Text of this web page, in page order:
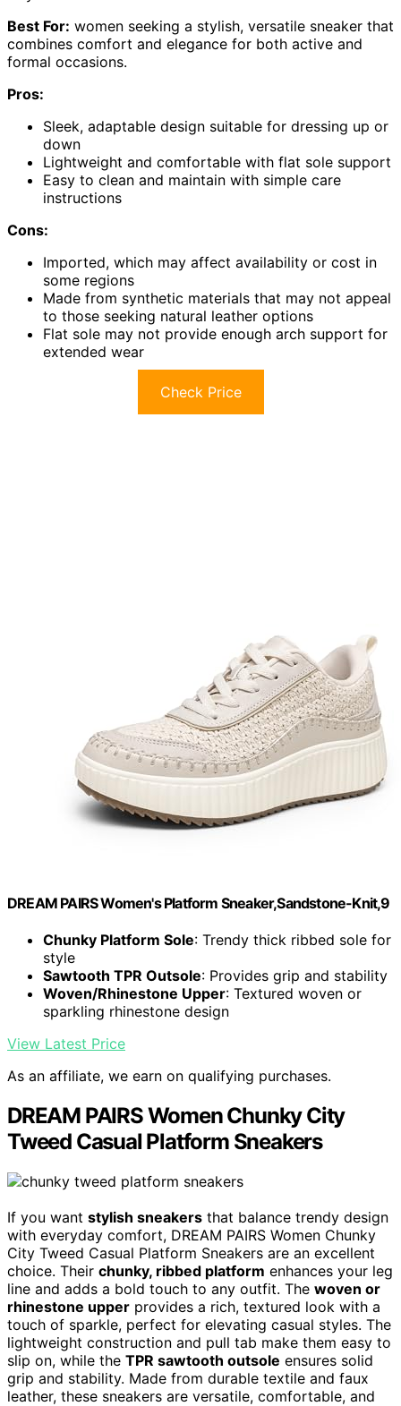
Best For: women seeking a stylish, versatile sneaker that
combines comfort and elegance for both active and
formal occasions.
Pros:
Sleek, adaptable design suitable for dressing up or
down
Lightweight and comfortable with flat sole support
Easy to clean and maintain with simple care
instructions
Cons:
Imported, which may affect availability or cost in
some regions
Made from synthetic materials that may not appeal
to those seeking natural leather options
Flat sole may not provide enough arch support for
extended wear
Check Price
DREAM PAIRS Women's Platform Sneaker,Sandstone-Knit,9
Chunky Platform Sole: Trendy thick ribbed sole for
style
Sawtooth TPR Outsole: Provides grip and stability
Woven/Rhinestone Upper: Textured woven or
sparkling rhinestone design
View Latest Price
As an affiliate, we earn on qualifying purchases.
DREAM PAIRS Women Chunky City
Tweed Casual Platform Sneakers
If you want stylish sneakers that balance trendy design
with everyday comfort, DREAM PAIRS Women Chunky
City Tweed Casual Platform Sneakers are an excellent
choice. Their chunky, ribbed platform enhances your leg
line and adds a bold touch to any outfit. The woven or
rhinestone upper provides a rich, textured look with a
touch of sparkle, perfect for elevating casual styles. The
lightweight construction and pull tab make them easy to
slip on, while the TPR sawtooth outsole ensures solid
grip and stability. Made from durable textile and faux
leather, these sneakers are versatile, comfortable, and